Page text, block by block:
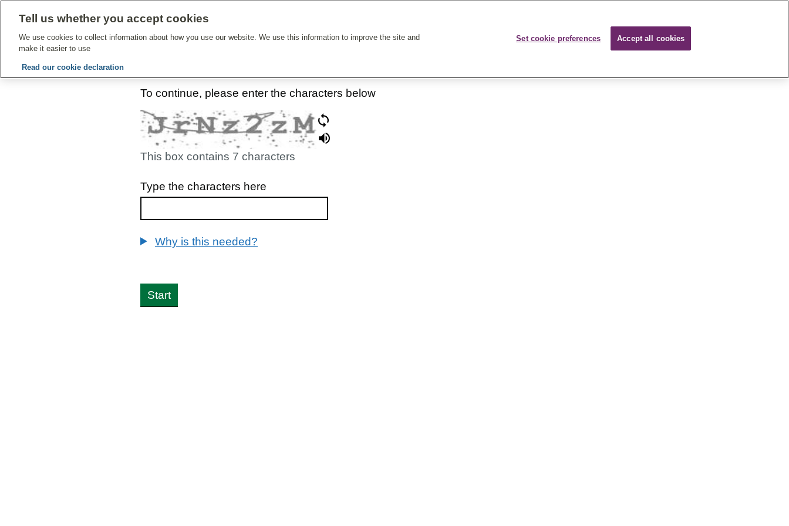
To continue, please enter the characters below
Why is this needed?
Type the characters here
This box contains 7 characters
Tell us whether you accept cookies
We use cookies to collect information about how you use our website. We use this information to improve the site and
make it easier to use
Read our cookie declaration
Set cookie preferences Accept all cookies